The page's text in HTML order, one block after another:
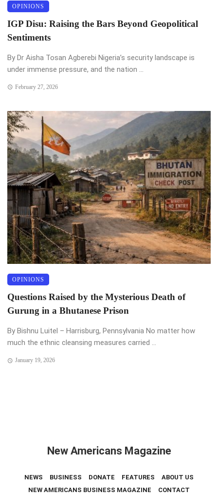
OPINIONS
IGP Disu: Raising the Bars Beyond Geopolitical
Sentiments
By Dr Aisha Tosan Agberebi Nigeria’s security landscape is
under immense pressure, and the nation ...
February 27, 2026
OPINIONS
Questions Raised by the Mysterious Death of
Gurung in a Bhutanese Prison
By Bishnu Luitel – Harrisburg, Pennsylvania No matter how
much the ethnic cleansing measures carried ...
January 19, 2026
New Americans Magazine
NEWS BUSINESS DONATE FEATURES
ABOUT US
NEW AMERICANS BUSINESS MAGAZINE
CONTACT